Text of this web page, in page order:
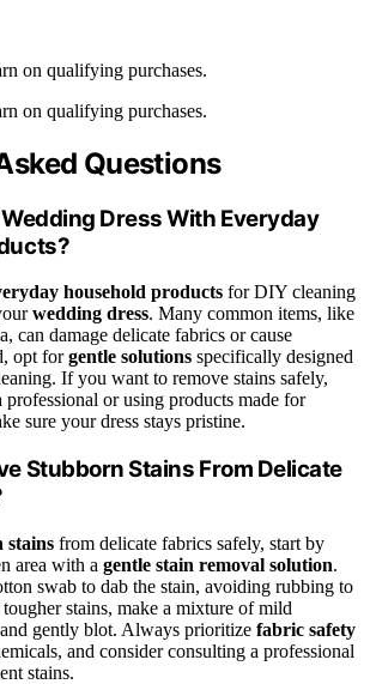
on qualifying purchases.
on qualifying purchases.
Questions
Wedding Dress With Everyday
household products for DIY cleaning
wedding dress. Many common items, like
can damage delicate fabrics or cause
opt forgentle solutions specifically designed
If you want to remove stains safely,
professional or using products made for
sure your dress stays pristine.
Stubborn Stains From Delicate
stains from delicate fabrics safely, start by
area with a gentle stain removal solution.
swab to dab the stain, avoiding rubbing to
stains, make a mixture of mild
gently blot. Always prioritize fabric safety
and consider consulting a professional
stains.